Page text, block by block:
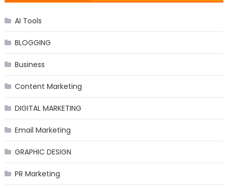
AI Tools
BLOGGING
Business
Content Marketing
DIGITAL MARKETING
Email Marketing
GRAPHIC DESIGN
PR Marketing